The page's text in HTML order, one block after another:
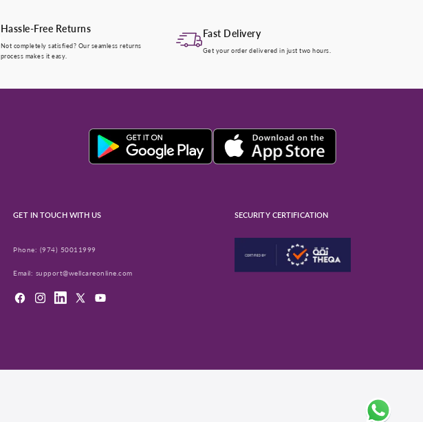
Hassle-Free Returns
Not completely satisfied? Our seamless returns
process makes it easy.
Fast Delivery
Get your order delivered in just two hours.
GET IN TOUCH WITH US
Phone: (974) 50011999
Email: support@wellcareonline.com
FacebookInstagramLinkedIn
X
YouTube
SECURITY CERTIFICATION